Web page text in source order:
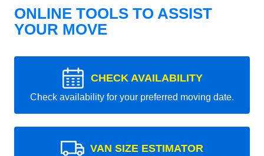
ONLINE TOOLS TO ASSIST
YOUR MOVE
CHECK AVAILABILITY
Check availability for your preferred moving date.
VAN SIZE ESTIMATOR